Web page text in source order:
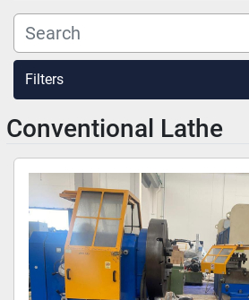
Filters
Sort by
Conventional Lathe